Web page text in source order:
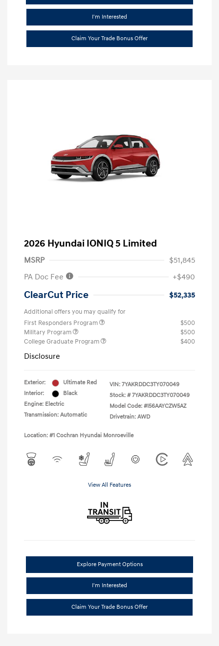
I'm Interested
Claim Your Trade Bonus Offer
2026 Hyundai IONIQ 5 Limited
MSRP
$51,845
PA Doc Fee
+$490
ClearCut Price $52,335
Additional offers you may qualify for
First Responders Program
$500
Military Program
$500
College Graduate Program
$400
Disclosure
Exterior:
Ultimate Red
Interior:
Black
Engine: Electric
Transmission: Automatic
VIN: 7YAKRDDC3TY070049
Stock: # 7YAKRDDC3TY070049
Model Code: #I56AAYCZW5AZ
Drivetrain: AWD
Location: #1 Cochran Hyundai Monroeville
View All Features
Explore Payment Options
I'm Interested
Claim Your Trade Bonus Offer